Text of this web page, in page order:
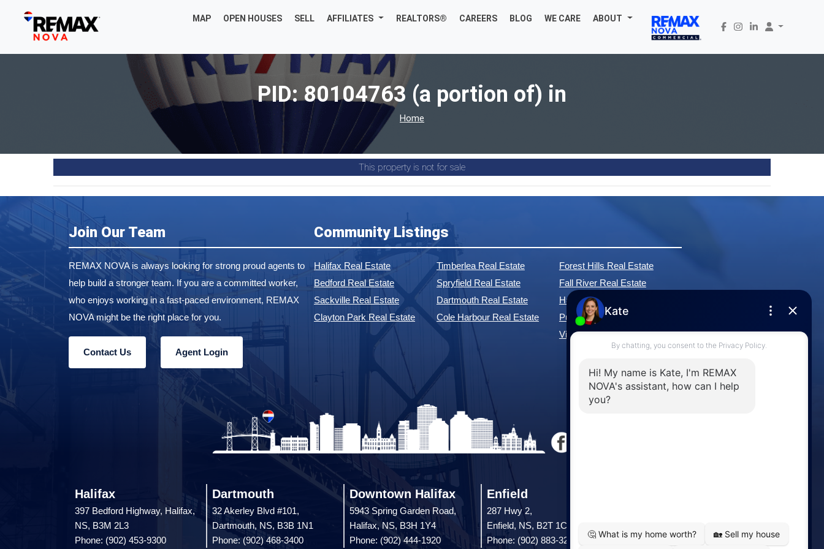
MAP OPEN HOUSES SELL AFFILIATES REALTORS® CAREERS BLOG WE CARE ABOUT
PID: 80104763 (a portion of) in
Home
This property is not for sale
Join Our Team
REMAX NOVA is always looking for strong proud agents to
help build a stronger team. If you are a committed worker,
who enjoys working in a fast-paced environment, REMAX
NOVA might be the right place for you.
Contact Us Agent Login
Community Listings
Halifax Real Estate
Bedford Real Estate
Sackville Real Estate
Clayton Park Real Estate
Timberlea Real Estate
Spryfield Real Estate
Dartmouth Real Estate
Cole Harbour Real Estate
Forest Hills Real Estate
Fall River Real Estate
Hammonds Plains Real Estate
Purcell's Cove Real Estate
View All Communities »
Halifax
397 Bedford Highway, Halifax,
NS, B3M 2L3
Phone: (902) 453-9300
Dartmouth
32 Akerley Blvd #101,
Dartmouth, NS, B3B 1N1
Phone: (902) 468-3400
Downtown Halifax
5943 Spring Garden Road,
Halifax, NS, B3H 1Y4
Phone: (902) 444-1920
Enfield
287 Hwy 2,
Enfield, NS, B2T 1C9
Phone: (902) 883-3208
Phone: (902) 798-5200